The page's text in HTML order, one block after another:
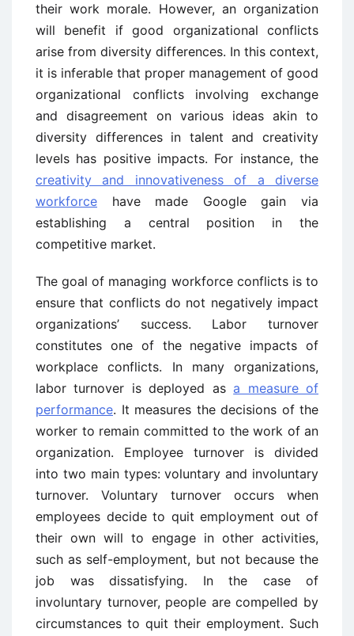
their work morale. However, an organization
will benefit if good organizational conflicts
arise from diversity differences. In this context,
it is inferable that proper management of good
organizational conflicts involving exchange
and disagreement on various ideas akin to
diversity differences in talent and creativity
levels has positive impacts. For instance, the
creativity and innovativeness of a diverse
workforce have made Google gain via
establishing a central position in the
competitive market.
The goal of managing workforce conflicts is to
ensure that conflicts do not negatively impact
organizations’ success. Labor turnover
constitutes one of the negative impacts of
workplace conflicts. In many organizations,
labor turnover is deployed asa measure of
performance. It measures the decisions of the
worker to remain committed to the work of an
organization. Employee turnover is divided
into two main types: voluntary and involuntary
turnover. Voluntary turnover occurs when
employees decide to quit employment out of
their own will to engage in other activities,
such as self-employment, but not because the
job was dissatisfying. In the case of
involuntary turnover, people are compelled by
circumstances to quit their employment. Such